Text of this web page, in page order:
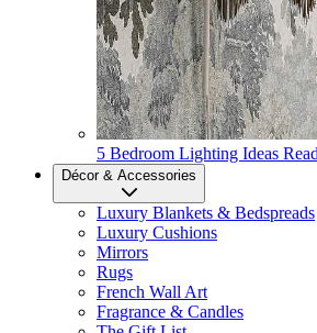
5 Bedroom Lighting Ideas
Décor & Accessories
Luxury Blankets & Bedspreads
Luxury Cushions
Mirrors
Rugs
French Wall Art
Fragrance & Candles